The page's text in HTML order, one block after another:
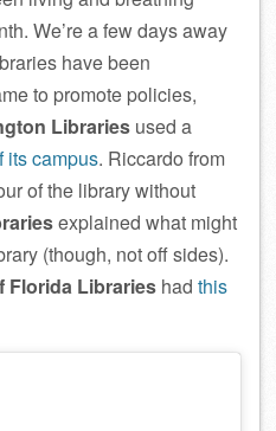
We’re a few days away
have been
to promote policies,
Libraries used a
its campus. Riccardo from
of the library without
explained what might
(though, not off sides).
Florida Libraries had this